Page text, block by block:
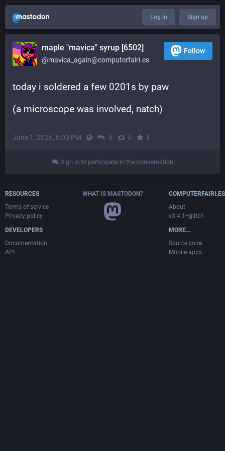
Log in Sign up
maple "mavica" syrup [6502]
@mavica_again@computerfairi.es
Follow
today i soldered a few 0201s by paw
(a microscope was involved, natch)
June 1, 2026, 6:00 PM · · 0 · 0 · 3
Sign in to participate in the conversation
RESOURCES
Terms of service
Privacy policy
DEVELOPERS
Documentation
API
WHAT IS MASTODON?
COMPUTERFAIRI.ES
About
v3.4.1+glitch
MORE…
Source code
Mobile apps